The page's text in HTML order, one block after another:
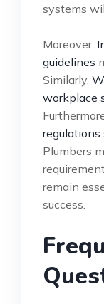
systems
Moreover,
guidelines
Similarly,
workplace
regulations
Plumbers
remain
success.